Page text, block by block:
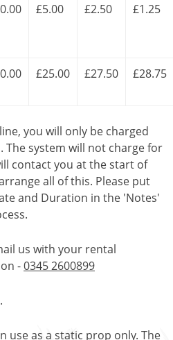
£5.00 £2.50 £1.25
£25.00 £27.50 £28.75
you will only be charged
system will not charge for
contact you at the start of
all of this. Please put
and Duration in the 'Notes'
us with your rental
-0345 2600899
use as a static prop only. The